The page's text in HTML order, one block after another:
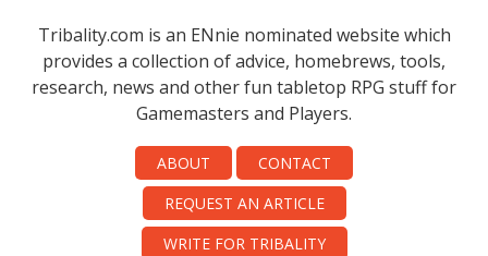
Tribality.com is an ENnie nominated website which
provides a collection of advice, homebrews, tools,
research, news and other fun tabletop RPG stuff for
Gamemasters and Players.
ABOUT
CONTACT
REQUEST AN ARTICLE
WRITE FOR TRIBALITY